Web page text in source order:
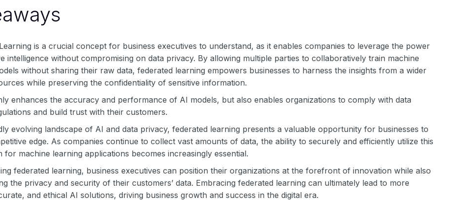
is a crucial concept for business executives to understand, as it enables companies to leverage the power
intelligence without compromising on data privacy. By allowing multiple parties to collaboratively train machine
without sharing their raw data, federated learning empowers businesses to harness the insights from a wider
while preserving the confidentiality of sensitive information.
enhances the accuracy and performance of AI models, but also enables organizations to comply with data
and build trust with their customers.
evolving landscape of AI and data privacy, federated learning presents a valuable opportunity for businesses to
edge. As companies continue to collect vast amounts of data, the ability to securely and efficiently utilize this
for machine learning applications becomes increasingly essential.
federated learning, business executives can position their organizations at the forefront of innovation while also
the privacy and security of their customers’ data. Embracing federated learning can ultimately lead to more
and ethical AI solutions, driving business growth and success in the digital era.